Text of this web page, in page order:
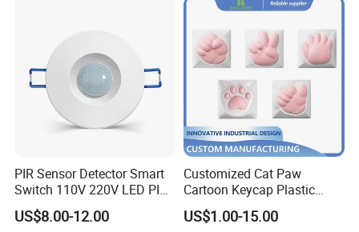
PIR Sensor Detector Smart
Switch 110V 220V LED PIR
Infrared Motion Sensor
Light Switch Mini Power
US$8.00-12.00
Customized Cat Paw
Cartoon Keycap Plastic
Metal CNC Rapid Prototype
Service 3D Printing Injection
US$1.00-15.00